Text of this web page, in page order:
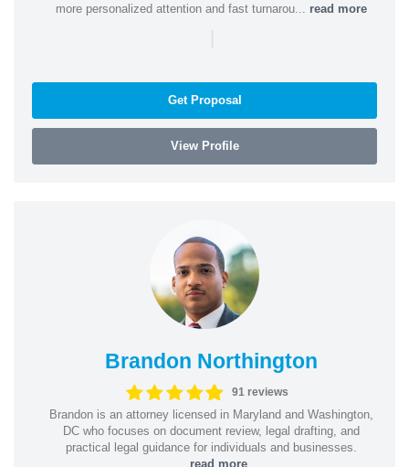
more personalized attention and fast turnarou... read more
|
Get Proposal
View Profile
Brandon Northington
91 reviews
Brandon is an attorney licensed in Maryland and Washington,
DC who focuses on document review, legal drafting, and
practical legal guidance for individuals and businesses.
read more